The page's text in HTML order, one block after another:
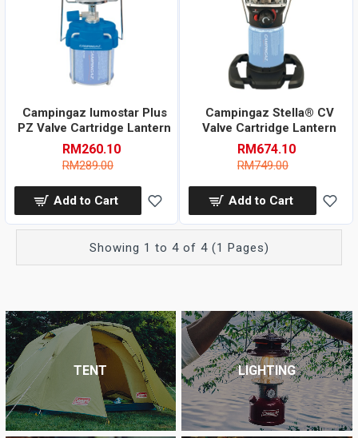
Campingaz lumostar Plus
PZ Valve Cartridge Lantern
RM260.10
RM289.00
Add to Cart
Campingaz Stella® CV
Valve Cartridge Lantern
RM674.10
RM749.00
Add to Cart
Showing 1 to 4 of 4 (1 Pages)
TENT LIGHTING